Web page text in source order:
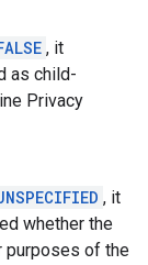
, it
as child-
Privacy
, it
whether the
purposes of the